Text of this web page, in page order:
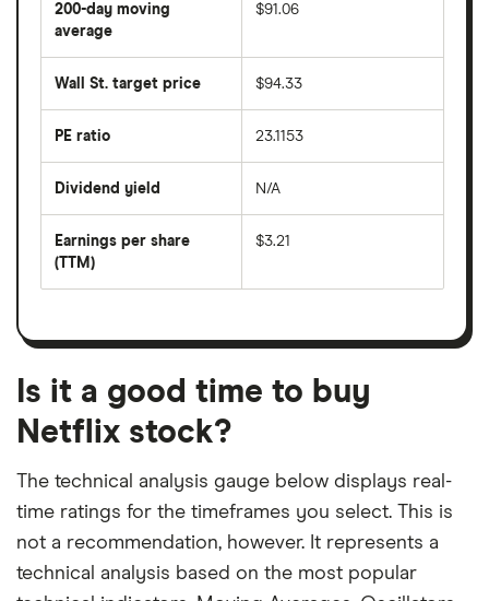
price
over
last
50
days
200-day moving
average
average
price
days
$91.06
Wall St. target price $94.33
PE ratio
share
divided
per
share
month
23.1153
Dividend yield
forward
dividend
on
N/A
Earnings per share
(TTM)
earnings
a
month
period
$3.21
Is it a good time to buy
Netflix stock?
The technical analysis gauge below displays real-
time ratings for the timeframes you select. This is
not a recommendation, however. It represents a
technical analysis based on the most popular